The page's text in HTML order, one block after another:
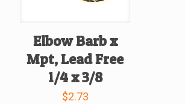
Elbow Barb x
Mpt, Lead Free
1/4 x 3/8
$2.73